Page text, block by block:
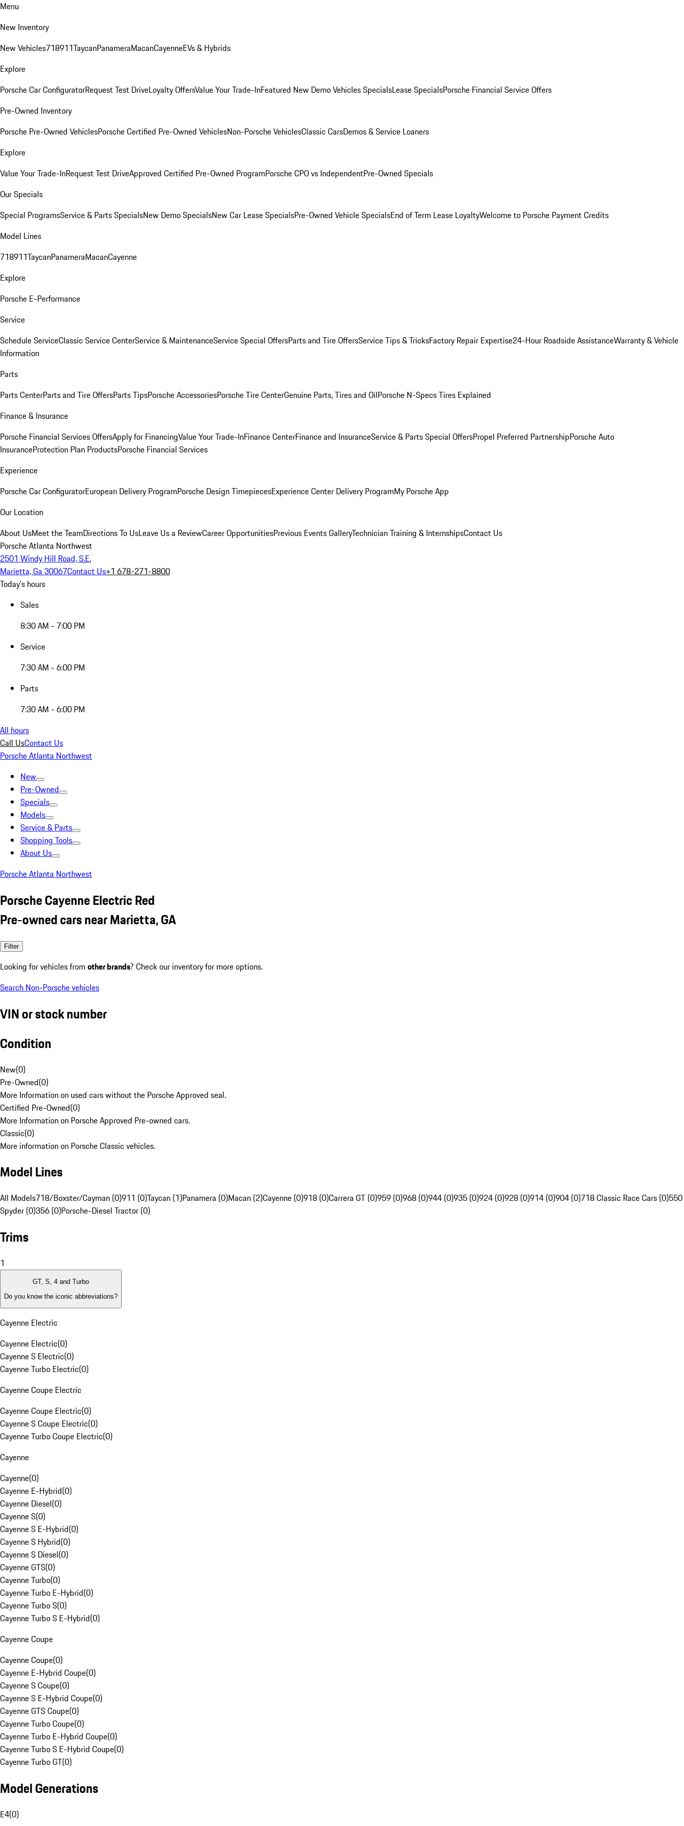
Menu
New Inventory
New Vehicles718911TaycanPanameraMacanCayenneEVs & Hybrids
Explore
Porsche Car ConfiguratorRequest Test DriveLoyalty OffersValue Your Trade-InFeatured New Demo Vehicles SpecialsLease SpecialsPorsche Financial Service Offers
Pre-Owned Inventory
Porsche Pre-Owned VehiclesPorsche Certified Pre-Owned VehiclesNon-Porsche VehiclesClassic CarsDemos & Service Loaners
Explore
Value Your Trade-InRequest Test DriveApproved Certified Pre-Owned ProgramPorsche CPO vs IndependentPre-Owned Specials
Our Specials
Special ProgramsService & Parts SpecialsNew Demo SpecialsNew Car Lease SpecialsPre-Owned Vehicle SpecialsEnd of Term Lease LoyaltyWelcome to Porsche Payment Credits
Model Lines
718911TaycanPanameraMacanCayenne
Explore
Porsche E-Performance
Service
Schedule ServiceClassic Service CenterService & MaintenanceService Special OffersParts and Tire OffersService Tips & TricksFactory Repair Expertise24-Hour Roadside AssistanceWarranty & Vehicle
Information
Parts
Parts CenterParts and Tire OffersParts TipsPorsche AccessoriesPorsche Tire CenterGenuine Parts, Tires and OilPorsche N-Specs Tires Explained
Finance & Insurance
Porsche Financial Services OffersApply for FinancingValue Your Trade-InFinance CenterFinance and InsuranceService & Parts Special OffersPropel Preferred PartnershipPorsche Auto
InsuranceProtection Plan ProductsPorsche Financial Services
Experience
Porsche Car ConfiguratorEuropean Delivery ProgramPorsche Design TimepiecesExperience Center Delivery ProgramMy Porsche App
Our Location
About UsMeet the TeamDirections To UsLeave Us a ReviewCareer OpportunitiesPrevious Events GalleryTechnician Training & InternshipsContact Us
Porsche Atlanta Northwest
2501 Windy Hill Road, S.E.
Marietta, Ga 30067Contact Us+1 678-271-8800
Today's hours
Sales
8:30 AM - 7:00 PM
Service
7:30 AM - 6:00 PM
Parts
7:30 AM - 6:00 PM
All hours
Call UsContact Us
Porsche Atlanta Northwest
New
Pre-Owned
Specials
Models
Service & Parts
Shopping Tools
About Us
Porsche Atlanta Northwest
Porsche Cayenne Electric Red
Pre-owned cars near Marietta, GA
Filter
Looking for vehicles from other brands? Check our inventory for more options.
Search Non-Porsche vehicles
VIN or stock number
Condition
New(0)
Pre-Owned(0)
More Information on used cars without the Porsche Approved seal.
Certified Pre-Owned(0)
More Information on Porsche Approved Pre-owned cars.
Classic(0)
More information on Porsche Classic vehicles.
Model Lines
All Models718/Boxster/Cayman (0)911 (0)Taycan (1)Panamera (0)Macan (2)Cayenne (0)918 (0)Carrera GT (0)959 (0)968 (0)944 (0)935 (0)924 (0)928 (0)914 (0)904 (0)718 Classic Race Cars (0)550
Spyder (0)356 (0)Porsche-Diesel Tractor (0)
Trims
1
GT, S, 4 and Turbo
Do you know the iconic abbreviations?
Cayenne Electric
Cayenne Electric(0)
Cayenne S Electric(0)
Cayenne Turbo Electric(0)
Cayenne Coupe Electric
Cayenne Coupe Electric(0)
Cayenne S Coupe Electric(0)
Cayenne Turbo Coupe Electric(0)
Cayenne
Cayenne(0)
Cayenne E-Hybrid(0)
Cayenne Diesel(0)
Cayenne S(0)
Cayenne S E-Hybrid(0)
Cayenne S Hybrid(0)
Cayenne S Diesel(0)
Cayenne GTS(0)
Cayenne Turbo(0)
Cayenne Turbo E-Hybrid(0)
Cayenne Turbo S(0)
Cayenne Turbo S E-Hybrid(0)
Cayenne Coupe
Cayenne Coupe(0)
Cayenne E-Hybrid Coupe(0)
Cayenne S Coupe(0)
Cayenne S E-Hybrid Coupe(0)
Cayenne GTS Coupe(0)
Cayenne Turbo Coupe(0)
Cayenne Turbo E-Hybrid Coupe(0)
Cayenne Turbo S E-Hybrid Coupe(0)
Cayenne Turbo GT(0)
Model Generations
E4(0)